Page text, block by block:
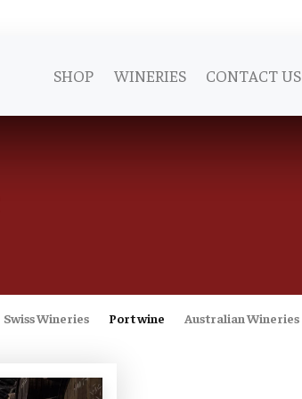
SHOP WINERIES CONTACT US
Swiss Wineries Port wine Australian Wineries